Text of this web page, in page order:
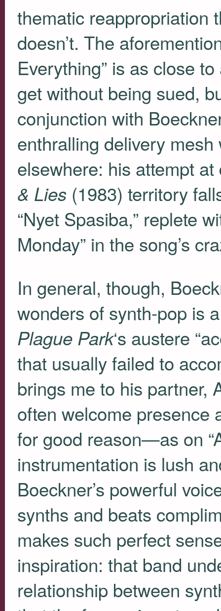
thematic reappropriation
doesn’t. The
Everything” is as close
get without being sued,
conjunction with
enthralling delivery
elsewhere: his attempt
& Lies(1983) territory
“Nyet Spasiba,” replete
Monday” in the song’s
In general, though,
wonders of synth-pop is
Plague Park‘s austere
that usually failed to
brings me to his partner,
often welcome presence
for good reason—as on
instrumentation is lush
Boeckner’s powerful
synths and beats
makes such perfect
inspiration: that band
relationship between